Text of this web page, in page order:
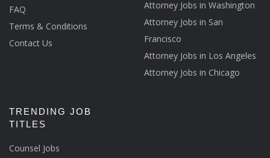
FAQ
Terms & Conditions
Contact Us
Attorney Jobs in Washington
Attorney Jobs in San
Francisco
Attorney Jobs in Los Angeles
Attorney Jobs in Chicago
TRENDING JOB
TITLES
Counsel Jobs